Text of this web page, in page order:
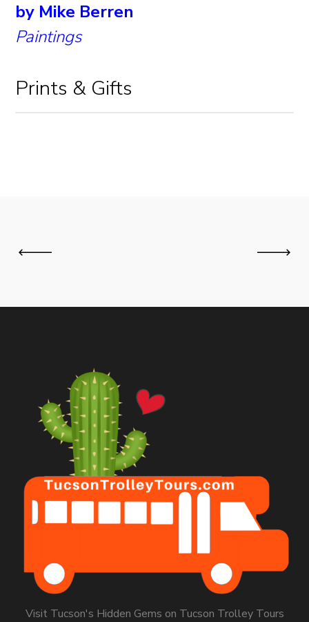
by Mike Berren
Paintings
Prints & Gifts
Visit Tucson's Hidden Gems on Tucson Trolley Tours